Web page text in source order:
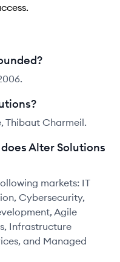
Thibaut Charmeil.
Alter Solutions
markets: IT
Cybersecurity,
Agile
Infrastructure
and Managed